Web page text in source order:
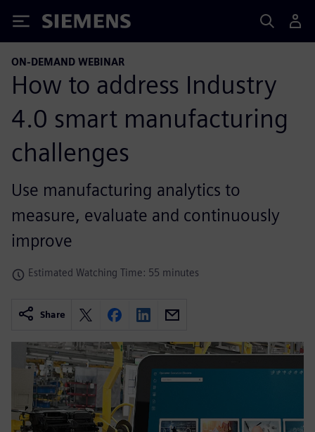
Siemens
ON-DEMAND WEBINAR
How to address Industry
4.0 smart manufacturing
challenges
Use manufacturing analytics to
measure, evaluate and continuously
improve
Estimated Watching Time: 55 minutes
Share